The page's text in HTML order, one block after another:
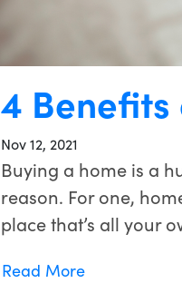
4
Nov 12, 2021
Buying a home is a
reason. For one,
place that’s all your
Read More